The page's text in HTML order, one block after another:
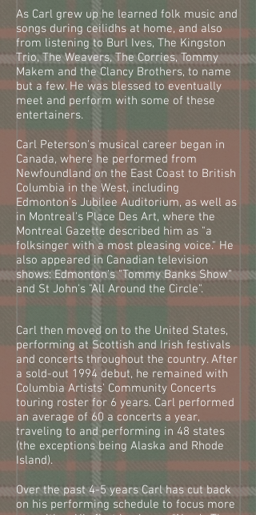
As Carl grew up he learned folk music and
songs during ceilidhs at home, and also
from listening to Burl Ives, The Kingston
Trio, The Weavers, The Corries, Tommy
Makem and the Clancy Brothers, to name
but a few. He was blessed to eventually
meet and perform with some of these
entertainers.
Carl Peterson's musical career began in
Canada, where he performed from
Newfoundland on the East Coast to British
Columbia in the West, including
Edmonton's Jubilee Auditorium, as well as
in Montreal's Place Des Art, where the
Montreal Gazette described him as "a
folksinger with a most pleasing voice." He
also appeared in Canadian television
shows: Edmonton's "Tommy Banks Show"
and St John's "All Around the Circle".
Carl then moved on to the United States,
performing at Scottish and Irish festivals
and concerts throughout the country. After
a sold-out 1994 debut, he remained with
Columbia Artists' Community Concerts
touring roster for 6 years. Carl performed
an average of 60 a concerts a year,
traveling to and performing in 48 states
(the exceptions being Alaska and Rhode
Island).
Over the past 4-5 years Carl has cut back
on his performing schedule to focus more